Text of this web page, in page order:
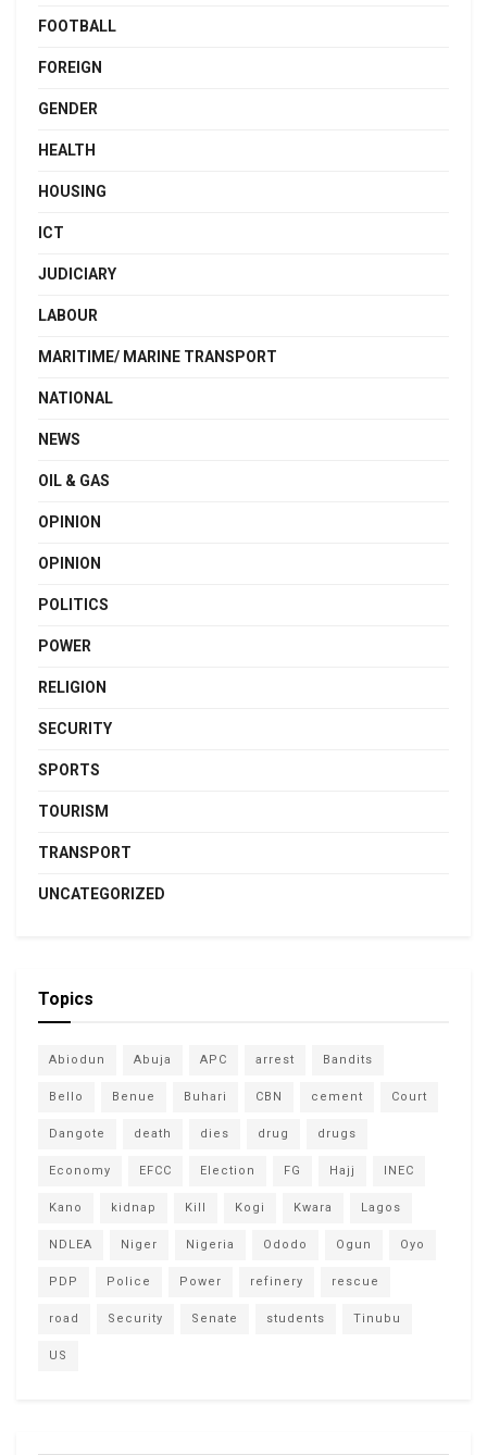
FOOTBALL
FOREIGN
GENDER
HEALTH
HOUSING
ICT
JUDICIARY
LABOUR
MARITIME/ MARINE TRANSPORT
NATIONAL
NEWS
OIL & GAS
OPINION
OPINION
POLITICS
POWER
RELIGION
SECURITY
SPORTS
TOURISM
TRANSPORT
UNCATEGORIZED
Topics
Abiodun Abuja APC arrest Bandits
Bello Benue Buhari CBN cement Court
Dangote death dies drug drugs
Economy EFCC Election FG Hajj INEC
Kano kidnap Kill Kogi Kwara Lagos
NDLEA Niger Nigeria Ododo Ogun Oyo
PDP Police Power refinery rescue
road Security Senate students Tinubu
US